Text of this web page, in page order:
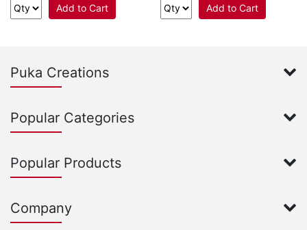
Add to Cart Add to Cart
Puka Creations
Popular Categories
Popular Products
Company